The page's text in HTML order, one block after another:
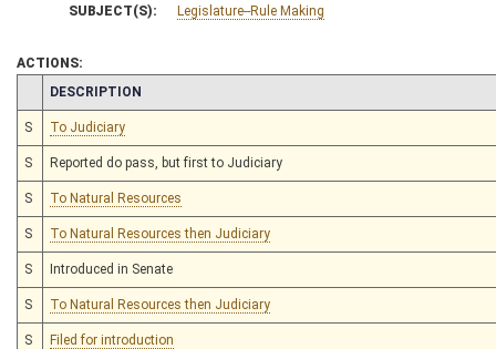
SUBJECT(S): Legislature--Rule Making
ACTIONS:
CHAMBER
DESCRIPTION
S To Judiciary
S Reported do pass, but first to Judiciary
S To Natural Resources
S To Natural Resources then Judiciary
S Introduced in Senate
S To Natural Resources then Judiciary
S Filed for introduction